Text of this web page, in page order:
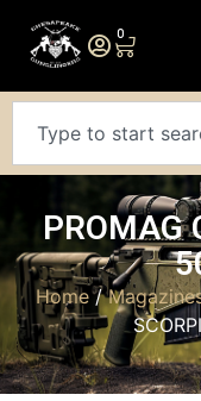
0
PROMAG
Home/